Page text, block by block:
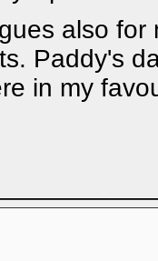
also for
Paddy's
in my